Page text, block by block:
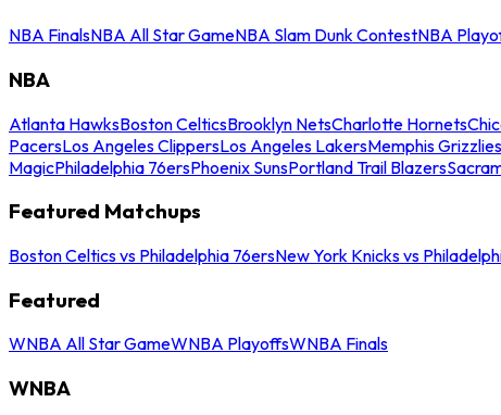
NBA FinalsNBA All Star GameNBA Slam Dunk ContestNBA
NBA
Atlanta HawksBoston CelticsBrooklyn NetsCharlotte Hornets
PacersLos Angeles ClippersLos Angeles LakersMemphis Grizzlies
MagicPhiladelphia 76ersPhoenix SunsPortland Trail Blazers
Featured Matchups
Boston Celtics vs Philadelphia 76ersNew York Knicks vs
Featured
WNBA All Star GameWNBA PlayoffsWNBA Finals
WNBA